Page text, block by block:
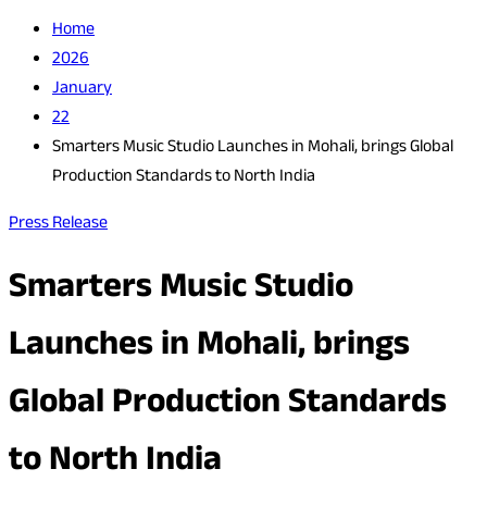
Home
2026
January
22
Smarters Music Studio Launches in Mohali, brings Global
Production Standards to North India
Press Release
Smarters Music Studio
Launches in Mohali, brings
Global Production Standards
to North India